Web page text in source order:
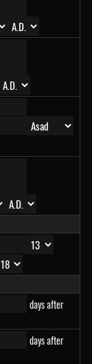
days after
days after